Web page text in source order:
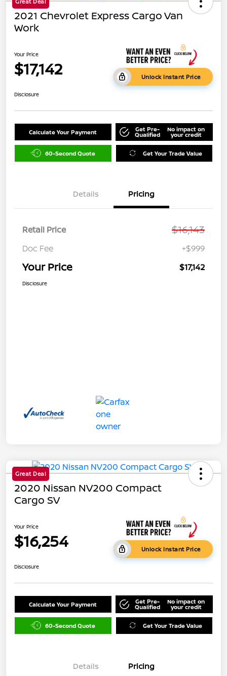
2021 Chevrolet Express Cargo Van
Work
Your Price
$17,142 Unlock Instant Price
Disclosure
Calculate Your Payment Get Pre-
Qualified
No impact on
your credit
60-Second Quote Get Your Trade Value
Details Pricing
Retail Price $16,143
Doc Fee +$999
Your Price $17,142
Disclosure
Great Deal
2020 Nissan NV200 Compact
Cargo SV
Your Price
$16,254 Unlock Instant Price
Disclosure
Calculate Your Payment Get Pre-
Qualified
No impact on
your credit
60-Second Quote Get Your Trade Value
Details Pricing